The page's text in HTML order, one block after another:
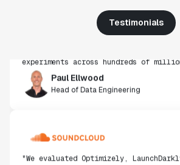
Testimonials
get insight from every experiment
infrastructure and experimentation
experiments across hundreds of
Paul Ellwood
Head of Data Engineering
"We evaluated Optimizely,